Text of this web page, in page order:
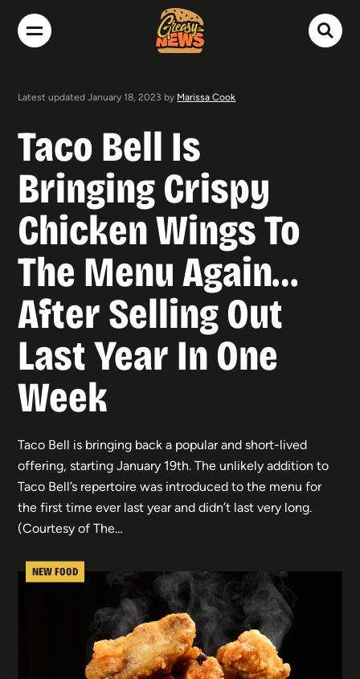
Latest updated January 18, 2023 by Marissa Cook
Taco Bell Is
Bringing Crispy
Chicken Wings To
The Menu Again…
After Selling Out
Last Year In One
Week
NEW FOOD
Taco Bell is bringing back a popular and short-lived
offering, starting January 19th. The unlikely addition to
Taco Bell’s repertoire was introduced to the menu for
the first time ever last year and didn’t last very long.
(Courtesy of The…